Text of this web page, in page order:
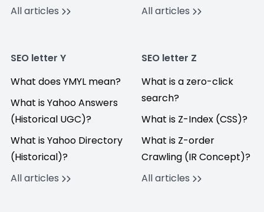
All articles
All articles
SEO letter Y
What does YMYL mean?
What is Yahoo Answers
(Historical UGC)?
What is Yahoo Directory
(Historical)?
All articles
SEO letter Z
What is a zero-click
search?
What is Z-Index (CSS)?
What is Z-order
Crawling (IR Concept)?
All articles